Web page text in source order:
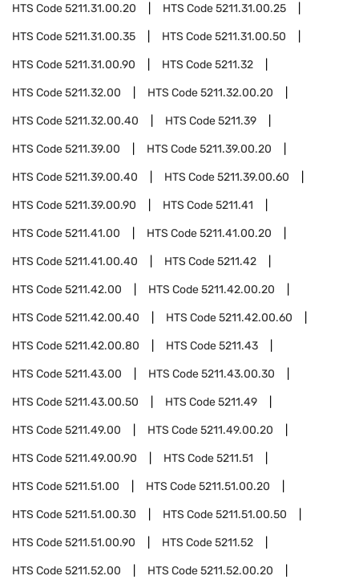
HTS Code5211.31.00.20 HTS Code5211.31.00.25
HTS Code5211.31.00.35 HTS Code5211.31.00.50
HTS Code5211.31.00.90 HTS Code5211.32
HTS Code5211.32.00 HTS Code5211.32.00.20
HTS Code5211.32.00.40 HTS Code5211.39
HTS Code5211.39.00 HTS Code5211.39.00.20
HTS Code5211.39.00.40 HTS Code5211.39.00.60
HTS Code5211.39.00.90 HTS Code5211.41
HTS Code5211.41.00 HTS Code5211.41.00.20
HTS Code5211.41.00.40 HTS Code5211.42
HTS Code5211.42.00 HTS Code5211.42.00.20
HTS Code5211.42.00.40 HTS Code5211.42.00.60
HTS Code5211.42.00.80 HTS Code5211.43
HTS Code5211.43.00 HTS Code5211.43.00.30
HTS Code5211.43.00.50 HTS Code5211.49
HTS Code5211.49.00 HTS Code5211.49.00.20
HTS Code5211.49.00.90 HTS Code5211.51
HTS Code5211.51.00 HTS Code5211.51.00.20
HTS Code5211.51.00.30 HTS Code5211.51.00.50
HTS Code5211.51.00.90 HTS Code5211.52
HTS Code5211.52.00 HTS Code5211.52.00.20